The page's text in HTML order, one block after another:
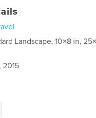
Landscape, 10×8 in,
2015